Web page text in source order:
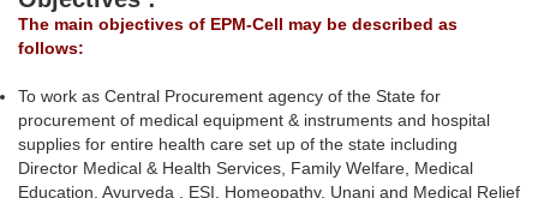
The main objectives of EPM-Cell may be described as
follows:
To work as Central Procurement agency of the State for
procurement of medical equipment & instruments and hospital
supplies for entire health care set up of the state including
Director Medical & Health Services, Family Welfare, Medical
Education, Ayurveda , ESI, Homeopathy, Unani and Medical Relief